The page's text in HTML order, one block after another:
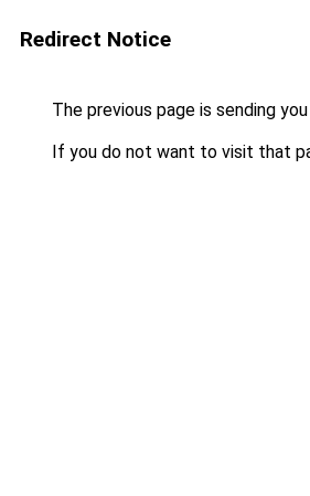
Redirect Notice
The previous page is sending
If you do not want to visit that